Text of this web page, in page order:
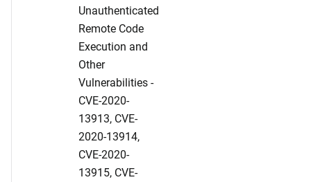
Unauthenticated
Remote Code
Execution and
Other
Vulnerabilities -
CVE-2020-
13913, CVE-
2020-13914,
CVE-2020-
13915, CVE-